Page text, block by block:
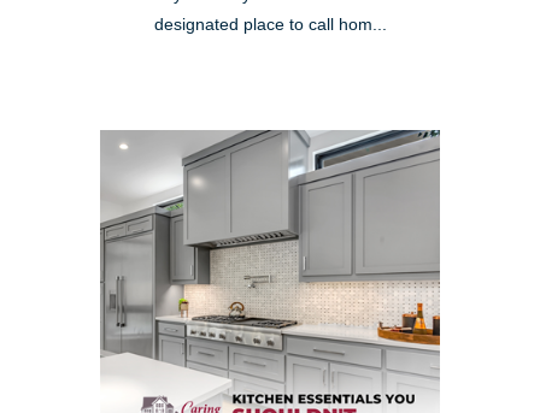
designated place to call hom...